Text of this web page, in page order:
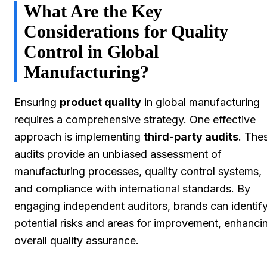
What Are the Key
Considerations for Quality
Control in Global
Manufacturing?
Ensuring product quality in global manufacturing
requires a comprehensive strategy. One effective
approach is implementing third-party audits.
audits provide an unbiased assessment of
manufacturing processes, quality control systems,
and compliance with international standards. By
engaging independent auditors, brands can
potential risks and areas for improvement,
overall quality assurance.